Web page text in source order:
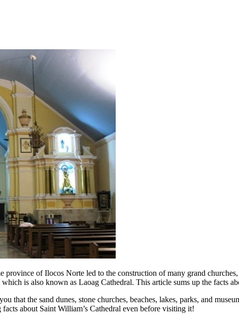
province of Ilocos Norte led to the construction of many grand
is also known as Laoag Cathedral. This article sums up the facts
that the sand dunes, stone churches, beaches, lakes, parks, and
about Saint William’s Cathedral even before visiting it!